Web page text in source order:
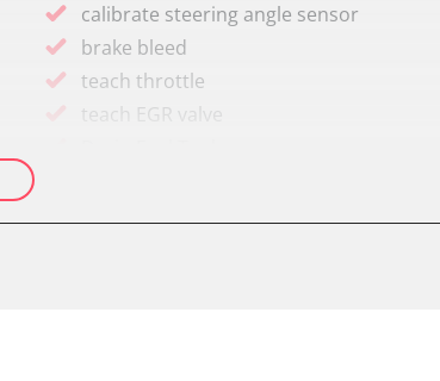
calibrate steering angle sensor
brake bleed
teach throttle
teach EGR valve